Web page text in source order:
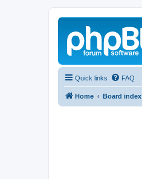
Quick links FAQ
Home Board index